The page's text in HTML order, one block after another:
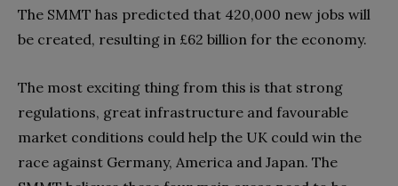
The SMMT has predicted that 420,000 new jobs will
be created, resulting in £62 billion for the economy.
The most exciting thing from this is that strong
regulations, great infrastructure and favourable
market conditions could help the UK could win the
race against Germany, America and Japan. The